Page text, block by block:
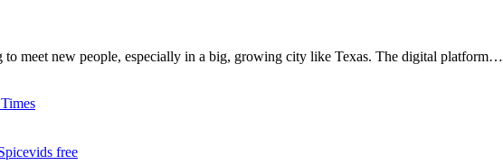
to meet new people, especially in a big, growing city like Texas. The digital platform…
free